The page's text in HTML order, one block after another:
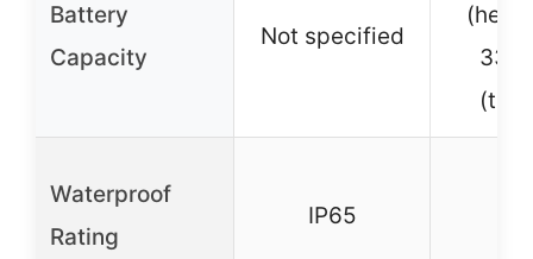
Battery
Capacity
Not specified
330
Waterproof
Rating
IP65